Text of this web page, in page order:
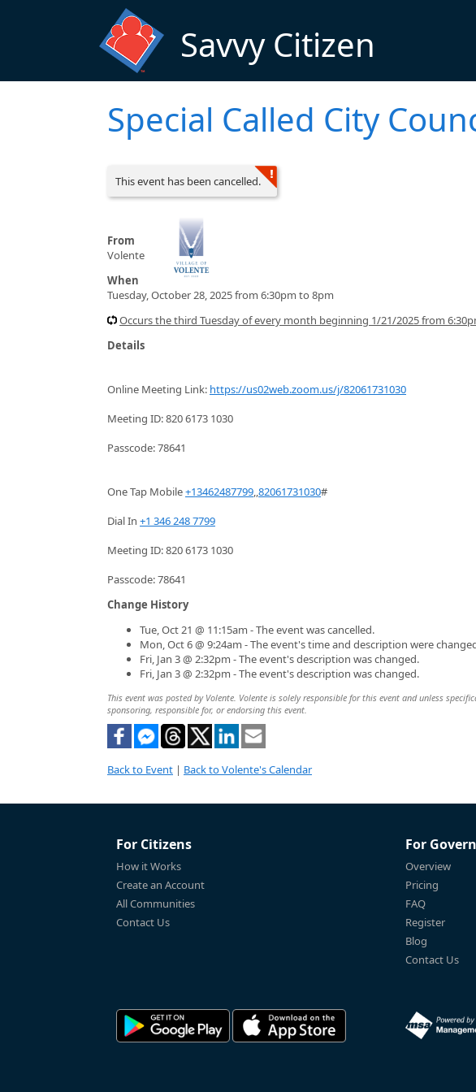
Savvy Citizen
Special Called City
This event has been cancelled.
From
Volente
When
Tuesday, October 28, 2025 from 6:30pm to 8pm
Occurs the third Tuesday of every month beginning 1/21/2025 from
Details
Online Meeting Link: https://us02web.zoom.us/j/82061731030
Meeting ID: 820 6173 1030
Passcode: 78641
One Tap Mobile+13462487799 82061731030#
Dial In +1 346 248 7799
Meeting ID: 820 6173 1030
Passcode: 78641
Change History
Tue, Oct 21 @ 11:15am - The event was cancelled.
Mon, Oct 6 @ 9:24am - The event's time and description were
Fri, Jan 3 @ 2:32pm - The event's description was changed.
Fri, Jan 3 @ 2:32pm - The event's description was changed.
This event was posted by Volente. Volente is solely responsible for this event and unless
sponsoring, responsible for, or endorsing this event.
Back to Event | Back to Volente's Calendar
For Citizens
How it Works
Create an Account
All Communities
Contact Us
For
Overview
Pricing
FAQ
Register
Blog
Contact Us